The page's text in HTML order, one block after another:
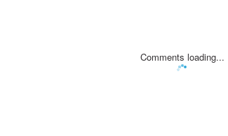
Comments loading...